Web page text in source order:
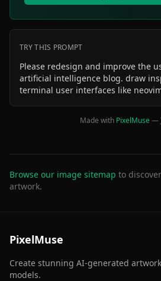
TRY THIS PROMPT
Please redesign and improve the
artificial intelligence blog. draw
terminal user interfaces like
Made with PixelMuse—
Browse our image sitemap to
artwork.
PixelMuse
Create stunning AI-generated
models.